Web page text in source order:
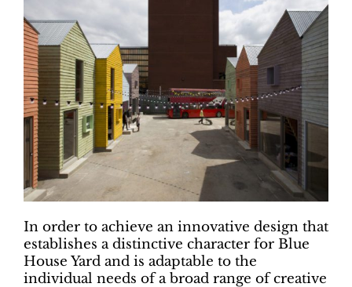
In order to achieve an innovative design that
establishes a distinctive character for Blue
House Yard and is adaptable to the
individual needs of a broad range of creative